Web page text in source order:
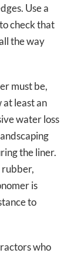
Use a
check that
the way
must be,
least an
water loss
the liner.
rubber,
is
to
who